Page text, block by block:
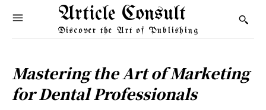
Article Consult
Discover the Art of Publishing
Mastering the Art of Marketing
for Dental Professionals